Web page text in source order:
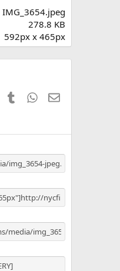
s
IMG_3654.jpeg
278.8 KB
592px x 465px
PinterestTumblr WhatsApp
Email